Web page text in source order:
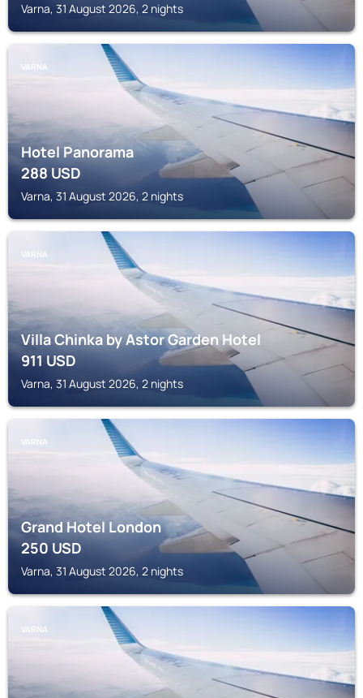
Varna, 31 August 2026, 2 nights
VARNA
Hotel Panorama
288USD
Varna, 31 August 2026, 2 nights
VARNA
Villa Chinka by Astor Garden Hotel
911USD
Varna, 31 August 2026, 2 nights
VARNA
Grand Hotel London
250USD
Varna, 31 August 2026, 2 nights
VARNA